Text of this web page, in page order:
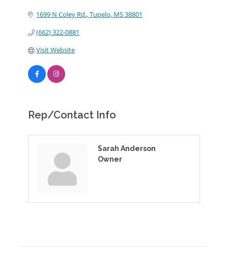
1699 N Coley Rd. Tupelo MS38801
(662) 322-0881
Visit Website
Rep/Contact Info
Sarah Anderson
Owner